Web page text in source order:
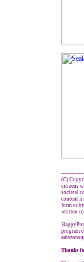
(C)
citizens
societal
content
form or
written
program
Thanks